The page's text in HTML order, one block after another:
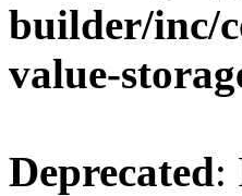
builder/inc/
value-
Deprecated: